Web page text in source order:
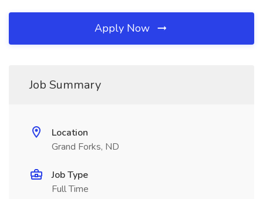
Apply Now
Job Summary
Location
Grand Forks, ND
Job Type
Full Time